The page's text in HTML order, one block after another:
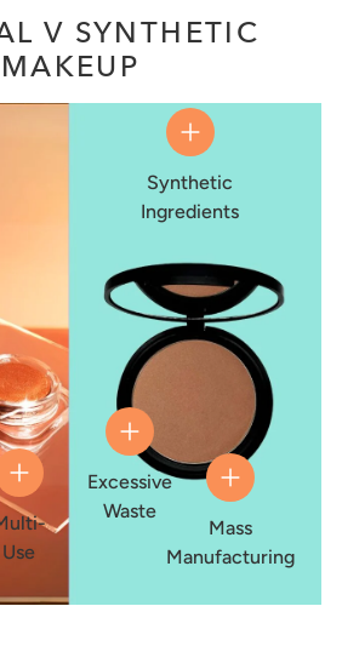
V SYNTHETIC
MAKEUP
Use
Synthetic
Ingredients
Mass
Manufacturing
Excessive
Waste